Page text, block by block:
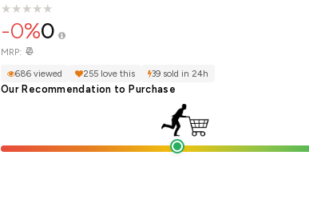
★
★★
★★
★★
★★
★
-0%0
MRP: ₹0
686 viewed 255 love this 39 sold in 24h
Our Recommendation to Purchase